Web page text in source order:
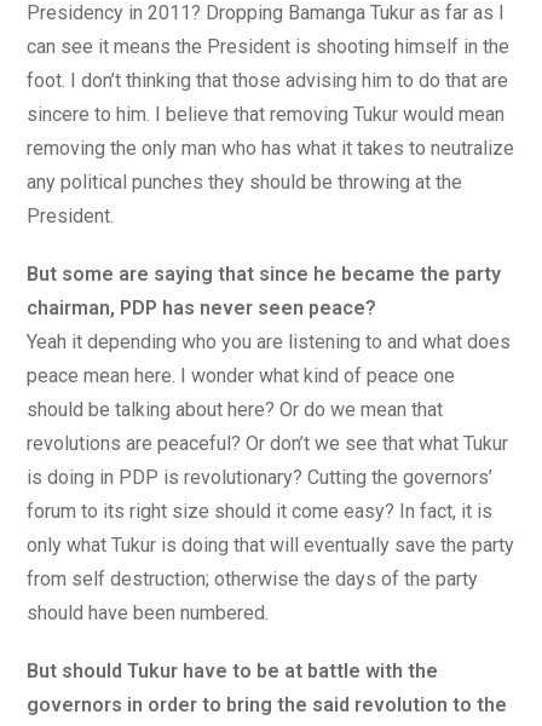
Presidency in 2011? Dropping Bamanga Tukur as far as I
can see it means the President is shooting himself in the
foot. I don’t thinking that those advising him to do that are
sincere to him. I believe that removing Tukur would mean
removing the only man who has what it takes to neutralize
any political punches they should be throwing at the
President.
But some are saying that since he became the party
chairman, PDP has never seen peace?
Yeah it depending who you are listening to and what does
peace mean here. I wonder what kind of peace one
should be talking about here? Or do we mean that
revolutions are peaceful? Or don’t we see that what Tukur
is doing in PDP is revolutionary? Cutting the governors’
forum to its right size should it come easy? In fact, it is
only what Tukur is doing that will eventually save the party
from self destruction; otherwise the days of the party
should have been numbered.
But should Tukur have to be at battle with the
governors in order to bring the said revolution to the